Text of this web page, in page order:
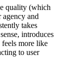
quality (which
agency and
takes
introduces
more like
to user